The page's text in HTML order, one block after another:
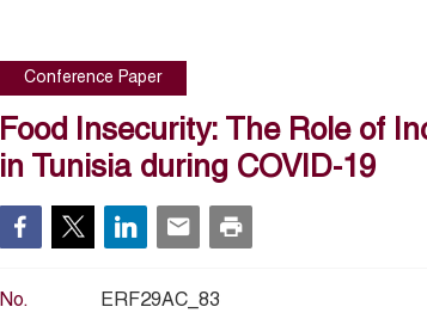
Conference Paper
Food Insecurity: The Role of
in Tunisia during COVID-19
No. ERF29AC_83